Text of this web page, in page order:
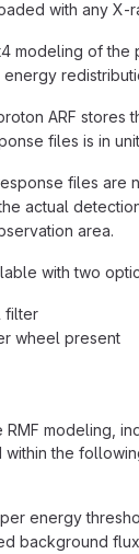
with any
modeling of
ARF
files is in
files are
actual
area.
with two
filter
wheel present
modeling,
the
energy
background